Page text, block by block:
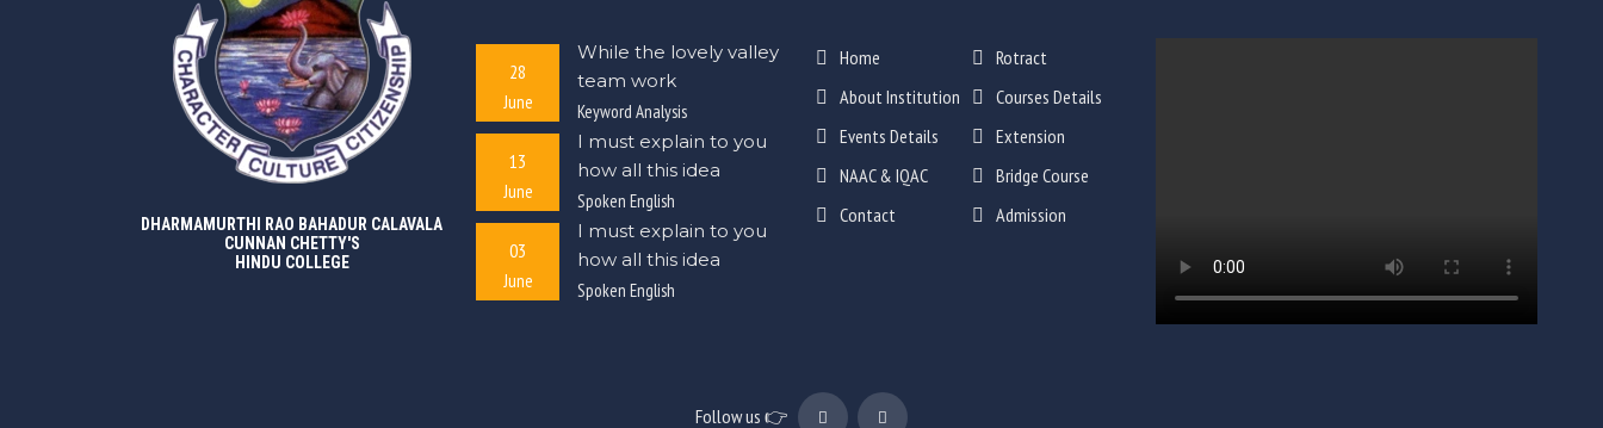
DHARMAMURTHI RAO BAHADUR CALAVALA
CUNNAN CHETTY'S
HINDU COLLEGE
28
June
While the lovely valley
team work
Keyword Analysis
13
June
I must explain to you
how all this idea
Spoken English
03
June
I must explain to you
how all this idea
Spoken English
Home
Rotract
About Institution
Courses Details
Events Details
Extension
NAAC & IQAC
Bridge Course
Contact
Admission
Follow us 👉